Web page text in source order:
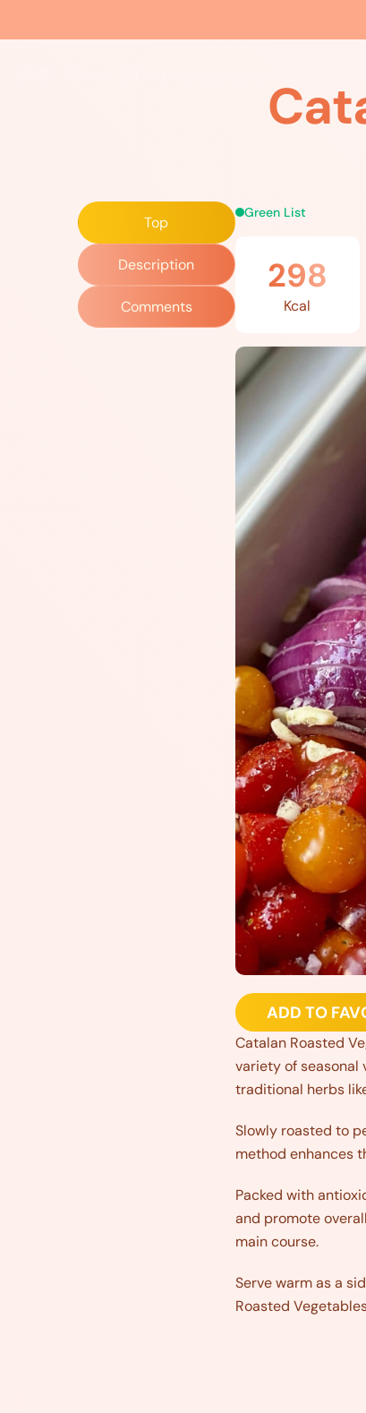
Top
Description
Comments
Green List
298
Kcal
ADD TO
Catalan Roasted
variety of seasonal
traditional herbs
Slowly roasted to
method enhances
Packed with
and promote
main course.
Serve warm as a
Roasted